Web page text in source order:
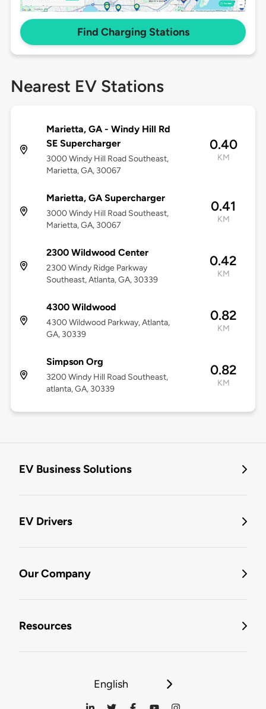
Find Charging Stations
Nearest EV Stations
Marietta, GA - Windy Hill Rd
SE Supercharger
3000 Windy Hill Road Southeast,
Marietta, GA, 30067
0.40
KM
Marietta, GA Supercharger
3000 Windy Hill Road Southeast,
Marietta, GA, 30067
0.41
KM
2300 Wildwood Center
2300 Windy Ridge Parkway
Southeast, Atlanta, GA, 30339
0.42
KM
4300 Wildwood
4300 Wildwood Parkway, Atlanta,
GA, 30339
0.82
KM
Simpson Org
3200 Windy Hill Road Southeast,
atlanta, GA, 30339
0.82
KM
EV Business Solutions
EV Drivers
Our Company
Resources
English